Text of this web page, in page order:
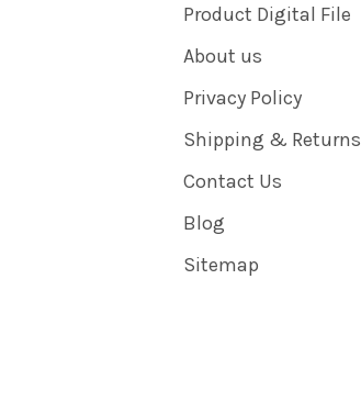
Product Digital File
About us
Privacy Policy
Shipping & Returns
Contact Us
Blog
Sitemap